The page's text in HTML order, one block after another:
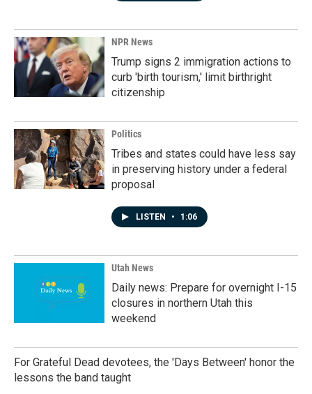
NPR News
Trump signs 2 immigration actions to
curb 'birth tourism,' limit birthright
citizenship
Politics
Tribes and states could have less say
in preserving history under a federal
proposal
LISTEN • 1:06
Utah News
Daily news: Prepare for overnight I-15
closures in northern Utah this
weekend
For Grateful Dead devotees, the 'Days Between' honor the
lessons the band taught